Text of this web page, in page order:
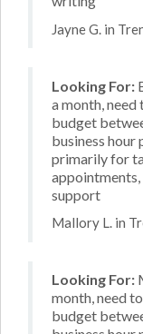
Jayne G. in
Looking For:
a month, need
budget
business hour
primarily for
support
Mallory L. in
Looking For:
month, need
budget